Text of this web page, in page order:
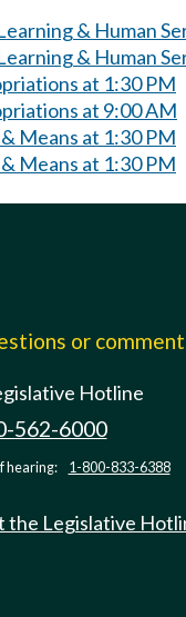
& Human
& Human
at 1:30 PM
at 9:00 AM
Means at 1:30 PM
Means at 1:30 PM
or
Hotline
562-6000
hearing: 1-800-833-6388
the Legislative